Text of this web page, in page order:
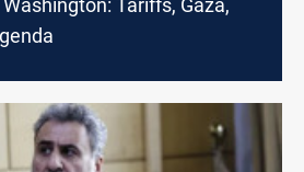
Tariffs, Gaza,